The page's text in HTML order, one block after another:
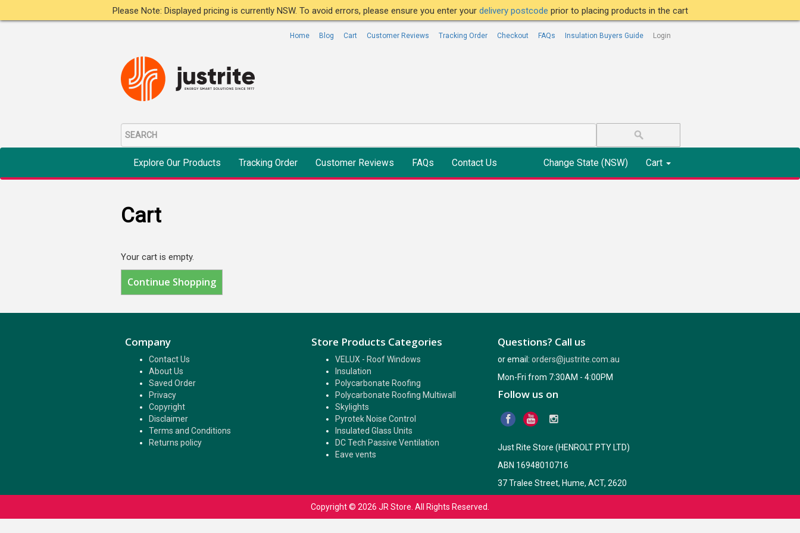
Please Note: Displayed pricing is currently NSW. To avoid errors, please ensure you enter your delivery postcode prior to placing products in the cart
Home Blog Cart Customer Reviews Tracking Order Checkout FAQs Insulation Buyers Guide Login
Explore Our Products Tracking Order Customer Reviews FAQs Contact Us Change State (NSW) Cart
Cart
Your cart is empty.
Continue Shopping
Company
Contact Us
About Us
Saved Order
Privacy
Copyright
Disclaimer
Terms and Conditions
Returns policy
Store Products Categories
VELUX - Roof Windows
Insulation
Polycarbonate Roofing
Polycarbonate Roofing Multiwall
Skylights
Pyrotek Noise Control
Insulated Glass Units
DC Tech Passive Ventilation
Eave vents
Questions? Call us
or email:orders@justrite.com.au
Mon-Fri from 7:30AM - 4:00PM
Follow us on
Just Rite Store (HENROLT PTY LTD)
ABN 16948010716
37 Tralee Street, Hume, ACT, 2620
Copyright © 2026 JR Store . All Rights Reserved.